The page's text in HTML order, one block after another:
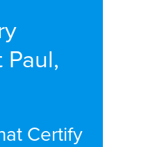
Certify